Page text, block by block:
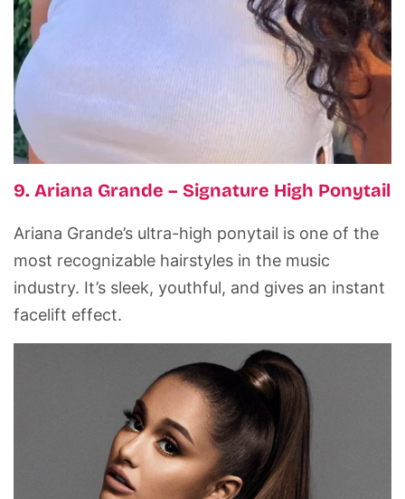
9. Ariana Grande – Signature High Ponytail
Ariana Grande’s ultra-high ponytail is one of the
most recognizable hairstyles in the music
industry. It’s sleek, youthful, and gives an instant
facelift effect.